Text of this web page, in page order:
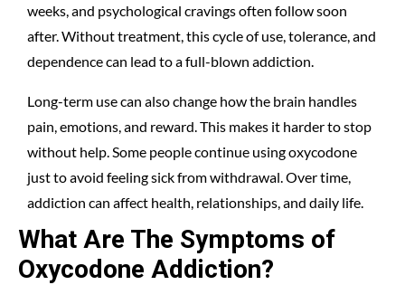
weeks, and psychological cravings often follow soon
after. Without treatment, this cycle of use, tolerance, and
dependence can lead to a full-blown addiction.
Long-term use can also change how the brain handles
pain, emotions, and reward. This makes it harder to stop
without help. Some people continue using oxycodone
just to avoid feeling sick from withdrawal. Over time,
addiction can affect health, relationships, and daily life.
What Are The Symptoms of
Oxycodone Addiction?